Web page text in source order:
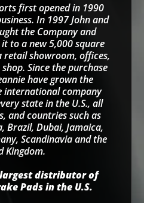
first opened in 1990
In 1997 John and
the Company and
to a new 5,000 square
showroom, offices,
Since the purchase
have grown the
international company
state in the U.S., all
and countries such as
Brazil, Dubai, Jamaica,
Scandinavia and the
Kingdom.
distributor of
Pads in the U.S.